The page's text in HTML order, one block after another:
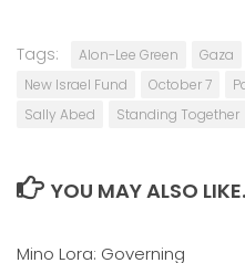
Tags: Alon-Lee Green Gaza
New Israel Fund
October 7
Sally Abed
Standing Together
YOU MAY ALSO
Mino Lora: Governing